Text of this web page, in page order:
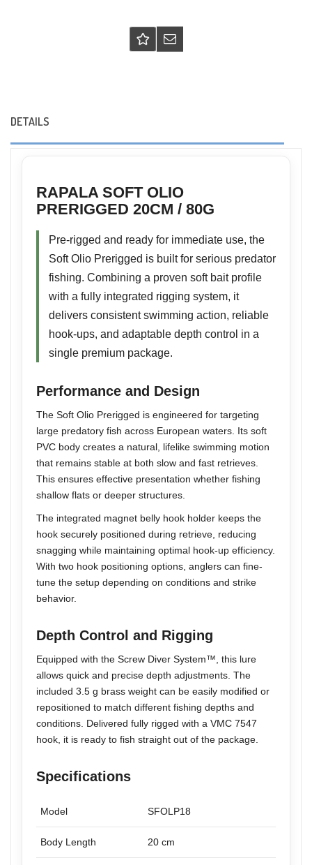
DETAILS
RAPALA SOFT OLIO
PRERIGGED 20CM / 80G
Pre-rigged and ready for immediate use, the
Soft Olio Prerigged is built for serious predator
fishing. Combining a proven soft bait profile
with a fully integrated rigging system, it
delivers consistent swimming action, reliable
hook-ups, and adaptable depth control in a
single premium package.
Performance and Design
The Soft Olio Prerigged is engineered for targeting
large predatory fish across European waters. Its soft
PVC body creates a natural, lifelike swimming motion
that remains stable at both slow and fast retrieves.
This ensures effective presentation whether fishing
shallow flats or deeper structures.
The integrated magnet belly hook holder keeps the
hook securely positioned during retrieve, reducing
snagging while maintaining optimal hook-up efficiency.
With two hook positioning options, anglers can fine-
tune the setup depending on conditions and strike
behavior.
Depth Control and Rigging
Equipped with the Screw Diver System™, this lure
allows quick and precise depth adjustments. The
included 3.5 g brass weight can be easily modified or
repositioned to match different fishing depths and
conditions. Delivered fully rigged with a VMC 7547
hook, it is ready to fish straight out of the package.
Specifications
Model SFOLP18
Body Length 20 cm